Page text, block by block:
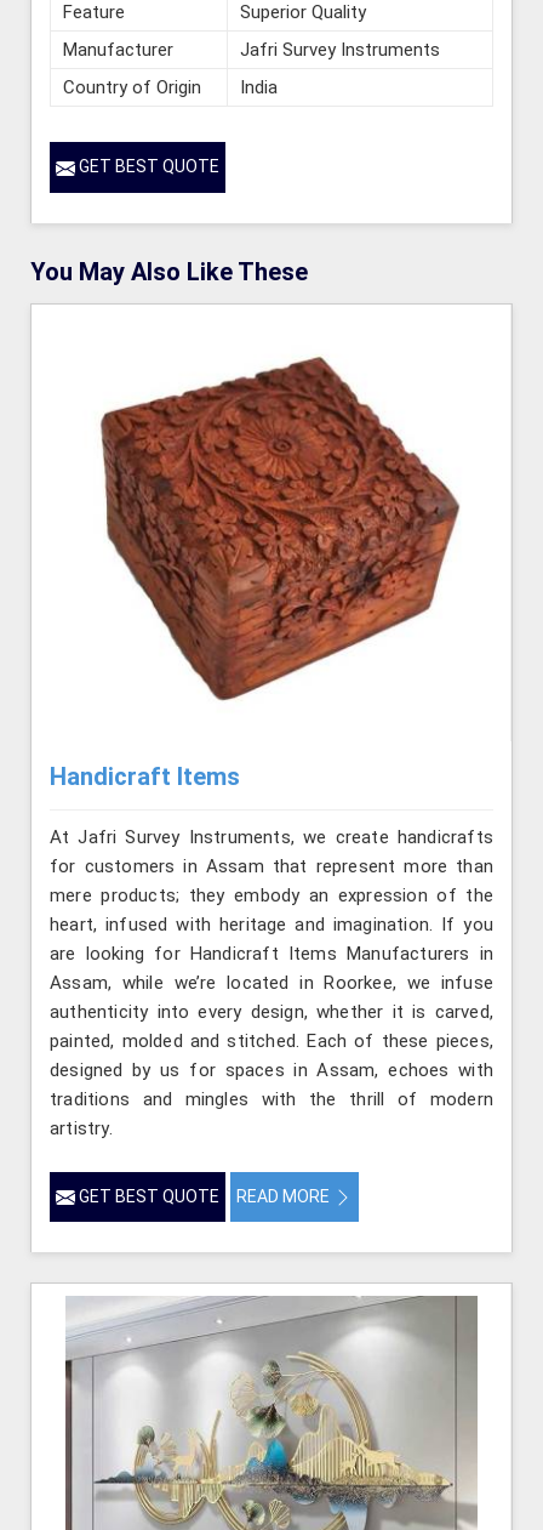
Feature
Superior Quality
Manufacturer
Jafri Survey Instruments
Country of Origin
India
GET BEST QUOTE
You May Also Like These
Handicraft Items
At Jafri Survey Instruments, we create handicrafts
for customers in Assam that represent more than
mere products; they embody an expression of the
heart, infused with heritage and imagination. If you
are looking for Handicraft Items Manufacturers in
Assam, while we’re located in Roorkee, we infuse
authenticity into every design, whether it is carved,
painted, molded and stitched. Each of these pieces,
designed by us for spaces in Assam, echoes with
traditions and mingles with the thrill of modern
artistry.
GET BEST QUOTE READ MORE